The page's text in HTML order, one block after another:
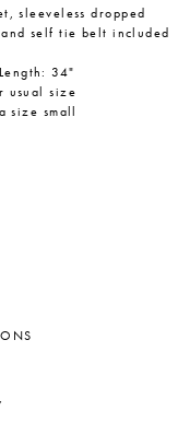
sleeveless dropped
self tie belt included
34"
usual size
size small